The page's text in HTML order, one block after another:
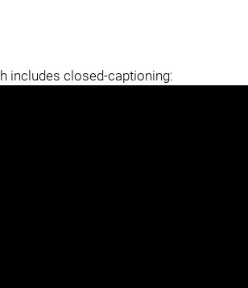
includes closed-captioning: